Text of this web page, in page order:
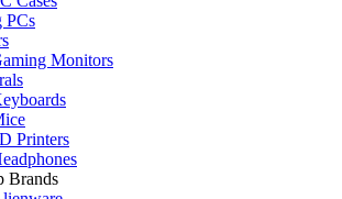
PCs
Monitors
Printers
Brands